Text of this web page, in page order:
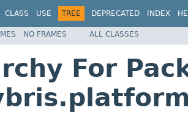
CLASS USE TREE DEPRECATED INDEX
NO FRAMES ALL CLASSES
For